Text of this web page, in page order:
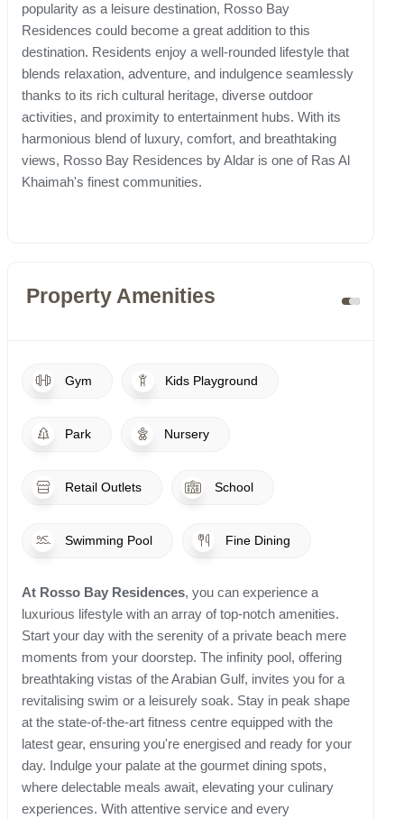
popularity as a leisure destination, Rosso Bay
Residences could become a great addition to this
destination. Residents enjoy a well-rounded lifestyle that
blends relaxation, adventure, and indulgence seamlessly
thanks to its rich cultural heritage, diverse outdoor
activities, and proximity to entertainment hubs. With its
harmonious blend of luxury, comfort, and breathtaking
views, Rosso Bay Residences by Aldar is one of Ras Al
Khaimah's finest communities.
Property Amenities
Gym Kids Playground
Park Nursery
Retail Outlets School
Swimming Pool Fine Dining
At Rosso Bay Residences, you can experience a
luxurious lifestyle with an array of top-notch amenities.
Start your day with the serenity of a private beach mere
moments from your doorstep. The infinity pool, offering
breathtaking vistas of the Arabian Gulf, invites you for a
revitalising swim or a leisurely soak. Stay in peak shape
at the state-of-the-art fitness centre equipped with the
latest gear, ensuring you're energised and ready for your
day. Indulge your palate at the gourmet dining spots,
where delectable meals await, elevating your culinary
experiences. With attentive service and every